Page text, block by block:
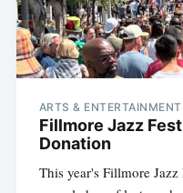
ARTS & ENTERTAINMENT
Fillmore Jazz
Donation
This year's Fillmore